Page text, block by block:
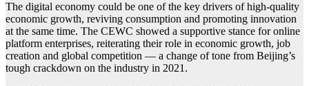
The digital economy could be one of the key drivers of high-quality
economic growth, reviving consumption and promoting innovation
at the same time. The CEWC showed a supportive stance for online
platform enterprises, reiterating their role in economic growth, job
creation and global competition — a change of tone from Beijing’s
tough crackdown on the industry in 2021.